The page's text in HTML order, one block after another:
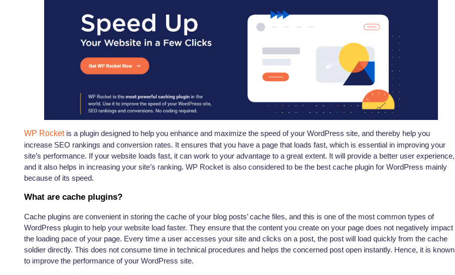
WP Rocketis a plugin designed to help you enhance and maximize the speed of your WordPress site, and thereby help you
increase SEO rankings and conversion rates. It ensures that you have a page that loads fast, which is essential in improving your
site’s performance. If your website loads fast, it can work to your advantage to a great extent. It will provide a better user experience,
and it also helps in increasing your site’s ranking. WP Rocket is also considered to be the best cache plugin for WordPress mainly
because of its speed.
What are cache plugins?
Cache plugins are convenient in storing the cache of your blog posts’ cache files, and this is one of the most common types of
WordPress plugin to help your website load faster. They ensure that the content you create on your page does not negatively impact
the loading pace of your page. Every time a user accesses your site and clicks on a post, the post will load quickly from the cache
soldier directly. This does not consume time in technical procedures and helps the concerned post open instantly. Hence, it is known
to improve the performance of your WordPress site.